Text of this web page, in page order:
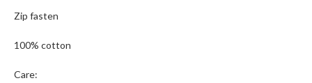
Zip fasten
100% cotton
Care: